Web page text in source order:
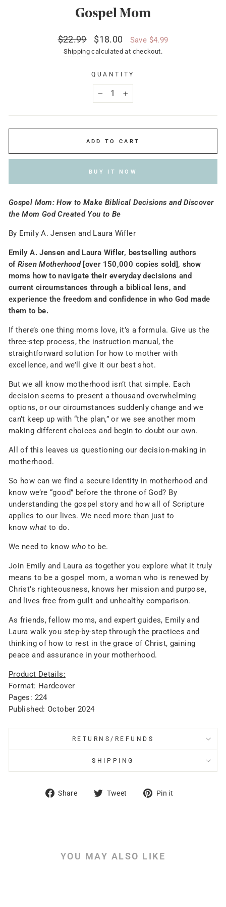
Gospel Mom
Regular
price
$22.99
Sale
price
$18.00 Save $4.99
Shipping calculated at checkout.
QUANTITY
+
ADD TO CART
BUY IT NOW
Gospel Mom: How to Make Biblical Decisions and Discover
the Mom God Created You to Be
By Emily A. Jensen and Laura Wifler
Emily A. Jensen and Laura Wifler, bestselling authors
ofRisen Motherhood [over 150,000 copies sold], show
moms how to navigate their everyday decisions and
current circumstances through a biblical lens, and
experience the freedom and confidence in who God made
them to be.
If there’s one thing moms love, it’s a formula. Give us the
three-step process, the instruction manual, the
straightforward solution for how to mother with
excellence, and we’ll give it our best shot.
But we all know motherhood isn’t that simple. Each
decision seems to present a thousand overwhelming
options, or our circumstances suddenly change and we
can’t keep up with “the plan,” or we see another mom
making different choices and begin to doubt our own.
All of this leaves us questioning our decision-making in
motherhood.
So how can we find a secure identity in motherhood and
know we’re “good” before the throne of God? By
understanding the gospel story and how all of Scripture
applies to our lives. We need more than just to
know what to do.
We need to know who to be.
Join Emily and Laura as together you explore what it truly
means to be a gospel mom, a woman who is renewed by
Christ’s righteousness, knows her mission and purpose,
and lives free from guilt and unhealthy comparison.
As friends, fellow moms, and expert guides, Emily and
Laura walk you step-by-step through the practices and
thinking of how to rest in the grace of Christ, gaining
peace and assurance in your motherhood.
Product Details:
Format: Hardcover
Pages: 224
Published: October 2024
RETURNS/REFUNDS
SHIPPING
Share
Share Tweet
Tweet Pin it
YOU MAY ALSO LIKE